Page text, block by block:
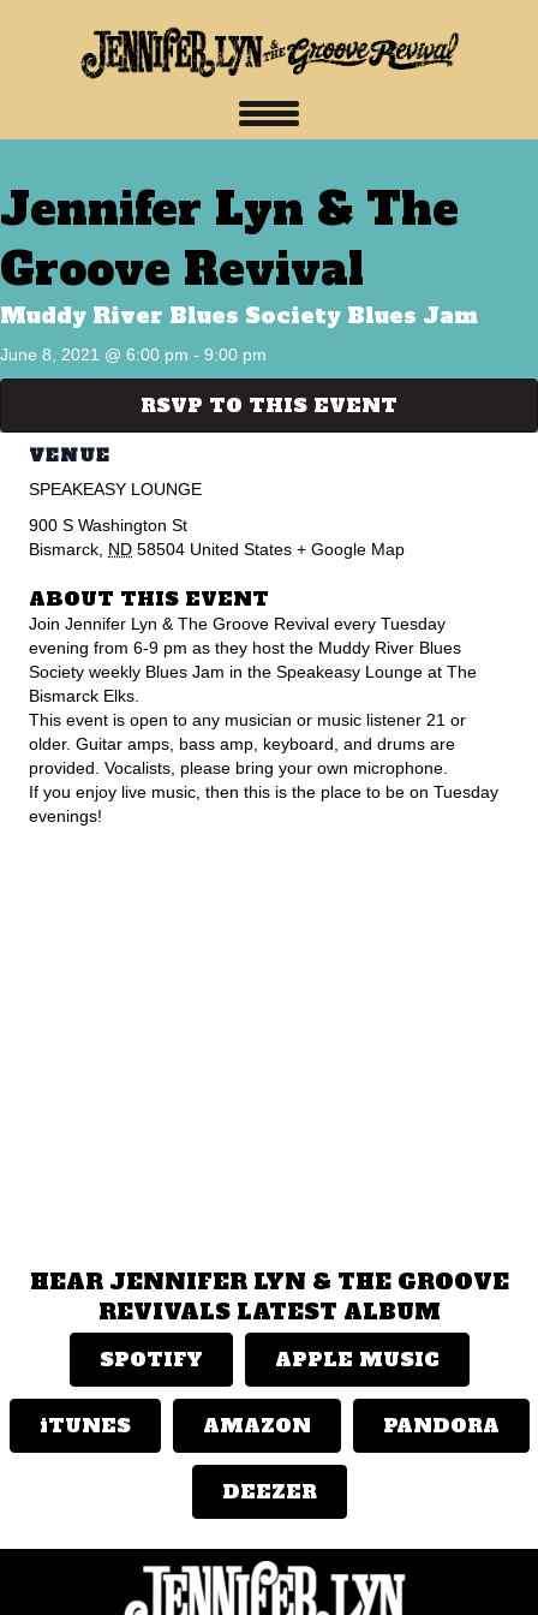
Jennifer Lyn & The
Groove Revival
Muddy River Blues Society Blues Jam
June 8, 2021 @ 6:00 pm - 9:00 pm
RSVP TO THIS EVENT
VENUE
SPEAKEASY LOUNGE
900 S Washington St
Bismarck ND 58504 United States + Google Map
ABOUT THIS EVENT
Join Jennifer Lyn & The Groove Revival every Tuesday
evening from 6-9 pm as they host the Muddy River Blues
Society weekly Blues Jam in the Speakeasy Lounge at The
Bismarck Elks.
This event is open to any musician or music listener 21 or
older. Guitar amps, bass amp, keyboard, and drums are
provided. Vocalists, please bring your own microphone.
If you enjoy live music, then this is the place to be on Tuesday
evenings!
HEAR JENNIFER LYN & THE GROOVE
REVIVALS LATEST ALBUM
SPOTIFY APPLE MUSIC
iTUNES AMAZON PANDORA
DEEZER